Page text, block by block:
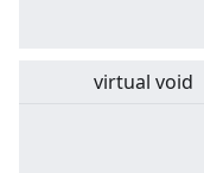
virtual void